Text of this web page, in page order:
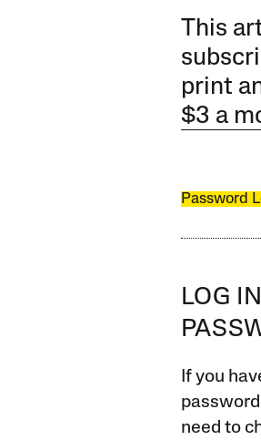
This
print
$3 a
Password
LOG
If you
need to